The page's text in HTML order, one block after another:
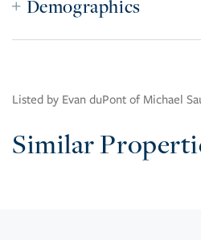
Demographics
Listed by Evan duPont of Michael
Similar